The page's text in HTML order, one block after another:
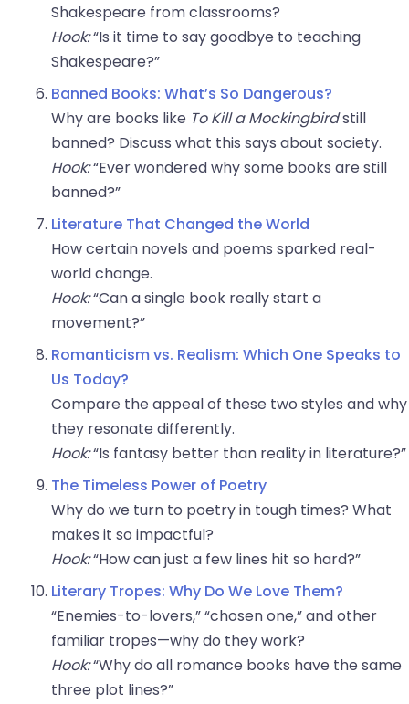
Shakespeare from classrooms?
Hook:“Is it time to say goodbye to teaching
Shakespeare?”
Banned Books: What’s So Dangerous?
Why are books like To Kill a Mockingbirdstill
banned? Discuss what this says about society.
Hook:“Ever wondered why some books are still
banned?”
Literature That Changed the World
How certain novels and poems sparked real-
world change.
Hook:“Can a single book really start a
movement?”
Romanticism vs. Realism: Which One Speaks to
Us Today?
Compare the appeal of these two styles and why
they resonate differently.
Hook:“Is fantasy better than reality in literature?”
The Timeless Power of Poetry
Why do we turn to poetry in tough times? What
makes it so impactful?
Hook:“How can just a few lines hit so hard?”
Literary Tropes: Why Do We Love Them?
“Enemies-to-lovers,” “chosen one,” and other
familiar tropes—why do they work?
Hook:“Why do all romance books have the same
three plot lines?”